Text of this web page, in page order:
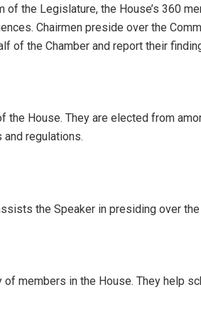
the Legislature, the House’s 360
Chairmen preside over the
of the Chamber and report their
House. They are elected from
regulations.
the Speaker in presiding over
members in the House. They help